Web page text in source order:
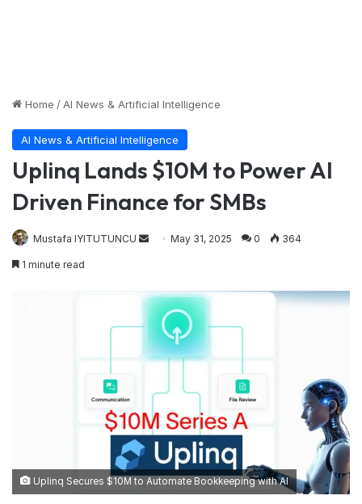
Home /AI News & Artificial Intelligence
AI News & Artificial Intelligence
Uplinq Lands $10M to Power AI
Driven Finance for SMBs
Mustafa IYITUTUNCU
SendMay 31, 2025 0 364
1 minute read
Uplinq Secures $10M to Automate Bookkeeping with AI